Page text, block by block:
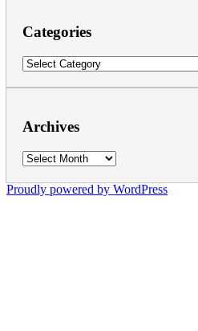
Categories
Categories
Archives
Archives
Proudly powered by WordPress